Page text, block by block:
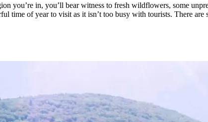
you’re in, you’ll bear witness to fresh wildflowers, some
of year to visit as it isn’t too busy with tourists. There are